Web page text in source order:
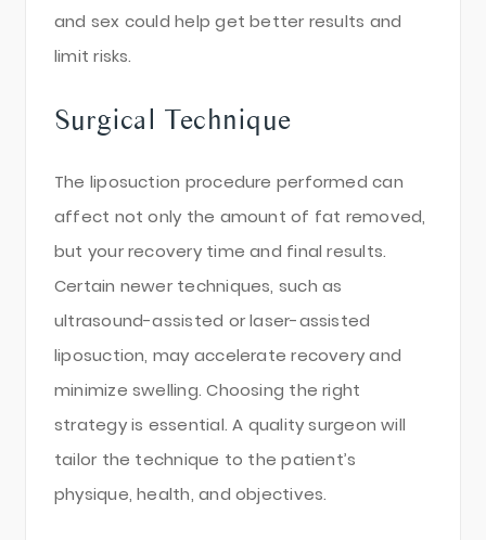
and sex could help get better results and
limit risks.
Surgical Technique
The liposuction procedure performed can
affect not only the amount of fat removed,
but your recovery time and final results.
Certain newer techniques, such as
ultrasound-assisted or laser-assisted
liposuction, may accelerate recovery and
minimize swelling. Choosing the right
strategy is essential. A quality surgeon will
tailor the technique to the patient’s
physique, health, and objectives.